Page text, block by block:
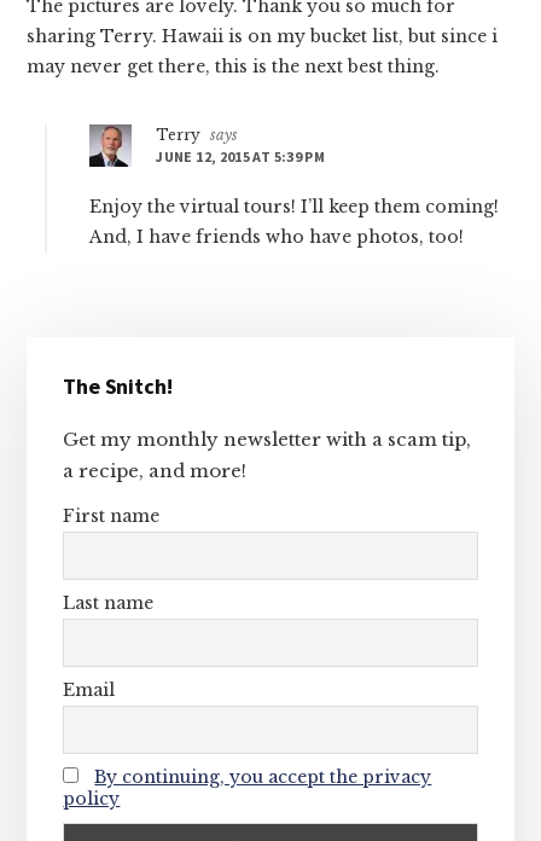
The pictures are lovely. Thank you so much for
sharing Terry. Hawaii is on my bucket list, but since i
may never get there, this is the next best thing.
Terry says
JUNE 12, 2015 AT 5:39 PM
Enjoy the virtual tours! I’ll keep them coming!
And, I have friends who have photos, too!
Sidebar
The Snitch!
Get my monthly newsletter with a scam tip,
a recipe, and more!
First name
Last name
Email
By continuing, you accept the privacy
policy